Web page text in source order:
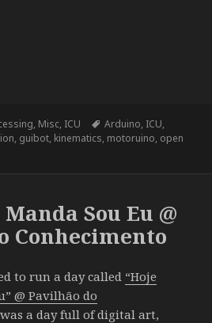
, Misc, ICU Tags
Arduino, ICU,
, guibot, kinematics, motoruino, open
1.01
Sou Eu @
Conhecimento
to run a day called “Hoje
@ Pavilhão do
a day full of digital art,